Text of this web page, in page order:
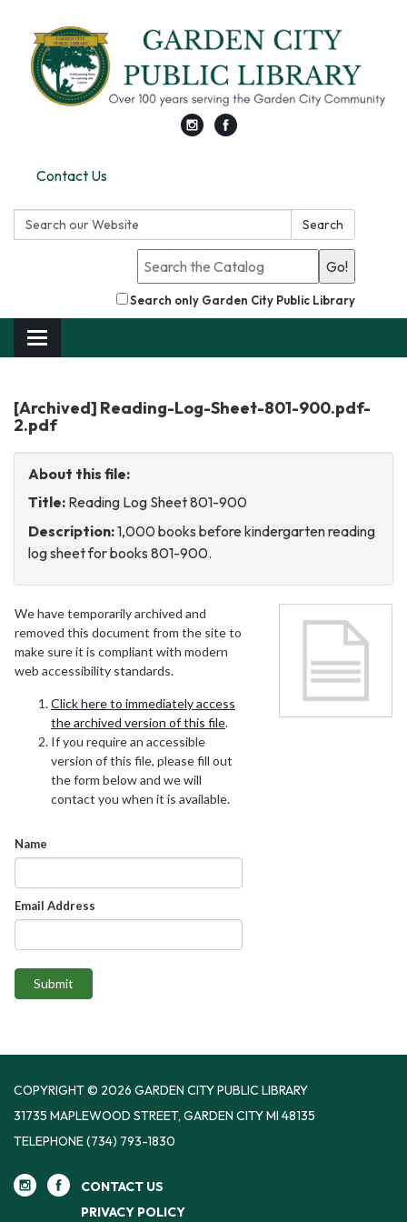
Contact Us
Search
Go!
Search only Garden City Public Library
Toggle
navigation
[Archived] Reading-Log-Sheet-801-900.pdf-
2.pdf
About this file:
Title: Reading Log Sheet 801-900
Description:1,000 books before kindergarten reading
log sheet for books 801-900.
We have temporarily archived and
removed this document from the site to
make sure it is compliant with modern
web accessibility standards.
Click here to immediately access
the archived version of this file.
If you require an accessible
version of this file, please fill out
the form below and we will
contact you when it is available.
Name
Email Address
Submit
COPYRIGHT © 2026 GARDEN CITY PUBLIC LIBRARY
31735 MAPLEWOOD STREET, GARDEN CITY MI 48135
TELEPHONE(734) 793-1830
CONTACT US
PRIVACY POLICY